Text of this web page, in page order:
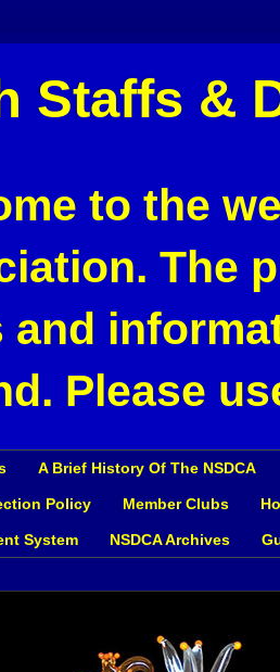
Staffs &
to the
The
and
Please
A Brief History Of The NSDCA
Policy Member Clubs
System NSDCA Archives